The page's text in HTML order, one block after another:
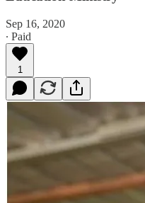
Sep 16, 2020
∙ Paid
1